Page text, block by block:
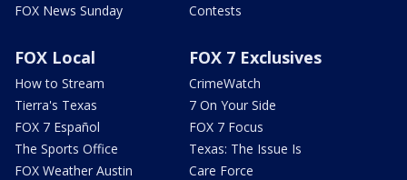
FOX News Sunday
Contests
FOX Local
How to Stream
Tierra's Texas
FOX 7 Español
The Sports Office
FOX Weather Austin
FOX 7 Exclusives
CrimeWatch
7 On Your Side
FOX 7 Focus
Texas: The Issue Is
Care Force